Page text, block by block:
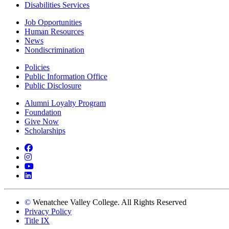
Disabilities Services
Job Opportunities
Human Resources
News
Nondiscrimination
Policies
Public Information Office
Public Disclosure
Alumni Loyalty Program
Foundation
Give Now
Scholarships
Facebook
Instagram
YouTube
LinkedIn
© Wenatchee Valley College. All Rights Reserved
Privacy Policy
Title IX